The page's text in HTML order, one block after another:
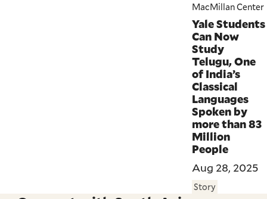
MacMillan Center
Yale Students
Can Now
Study
Telugu, One
of India’s
Classical
Languages
Spoken by
more than 83
Million
People
Aug 28, 2025
Story